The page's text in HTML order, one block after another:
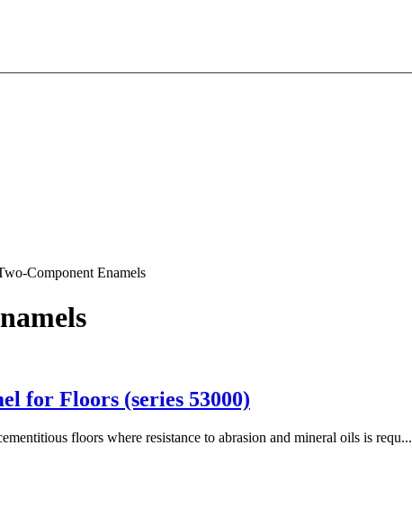
Component Enamels
for Floors (series 53000)
floors where resistance to abrasion and mineral oils is requ...